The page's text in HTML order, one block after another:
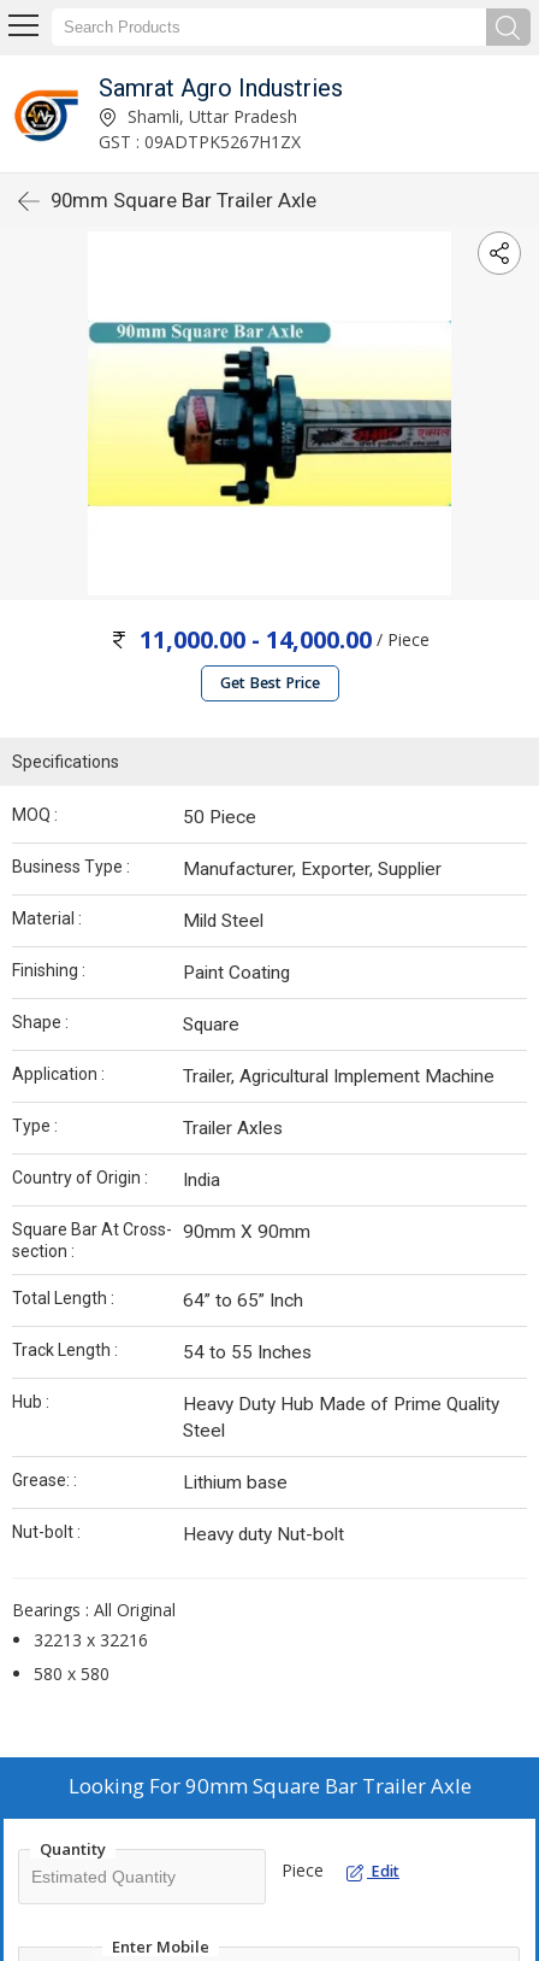
Samrat Agro Industries
Shamli, Uttar Pradesh
GST : 09ADTPK5267H1ZX
90mm Square Bar Trailer Axle
11,000.00 - 14,000.00/ Piece
Get Best Price
Specifications
MOQ : 50 Piece
Business Type : Manufacturer, Exporter, Supplier
Material : Mild Steel
Finishing : Paint Coating
Shape : Square
Application : Trailer, Agricultural Implement Machine
Type : Trailer Axles
Country of Origin : India
Square Bar At Cross-
section :
90mm X 90mm
Total Length : 64” to 65” Inch
Track Length : 54 to 55 Inches
Hub :
Heavy Duty Hub Made of Prime Quality
Steel
Grease: : Lithium base
Nut-bolt : Heavy duty Nut-bolt
Bearings : All Original
32213 x 32216
580 x 580
Looking For90mm Square Bar Trailer Axle
Quantity
Piece Edit
Enter Mobile